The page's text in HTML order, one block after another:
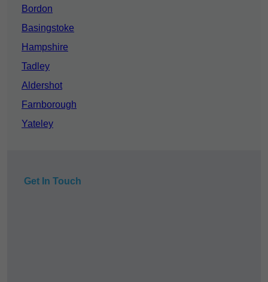
Bordon
Basingstoke
Hampshire
Tadley
Aldershot
Farnborough
Yateley
Get In Touch